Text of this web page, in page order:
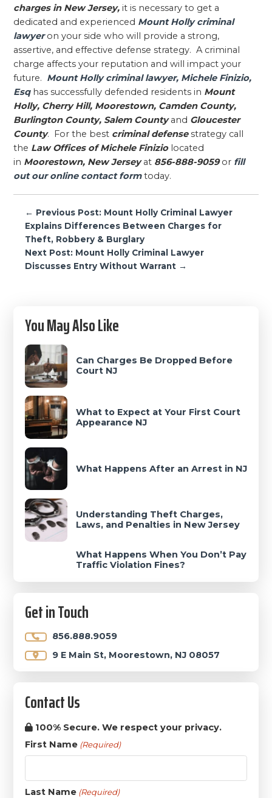
charges in New Jersey, it is necessary to get a
dedicated and experienced Mount Holly criminal
lawyeron your side who will provide a strong,
assertive, and effective defense strategy. A criminal
charge affects your reputation and will impact your
future. Mount Holly criminal lawyer, Michele Finizio,
Esqhas successfully defended residents in Mount
Holly, Cherry Hill, Moorestown, Camden County,
Burlington County, Salem Countyand Gloucester
County. For the best criminal defensestrategy call
the Law Offices of Michele Finizio located
in Moorestown, New Jerseyat 856-888-9059or fill
out our online contact formtoday.
Post
navigation
← Previous Post: Mount Holly Criminal Lawyer
Explains Differences Between Charges for
Theft, Robbery & Burglary
Next Post: Mount Holly Criminal Lawyer
Discusses Entry Without Warrant →
Primary
Sidebar
You May Also Like
Can Charges Be Dropped Before
Court NJ
What to Expect at Your First Court
Appearance NJ
What Happens After an Arrest in NJ
Understanding Theft Charges,
Laws, and Penalties in New Jersey
What Happens When You Don’t Pay
Traffic Violation Fines?
Get in Touch
856.888.9059
9 E Main St, Moorestown, NJ 08057
Contact Us
100% Secure. We respect your privacy.
First Name (Required)
Last Name (Required)